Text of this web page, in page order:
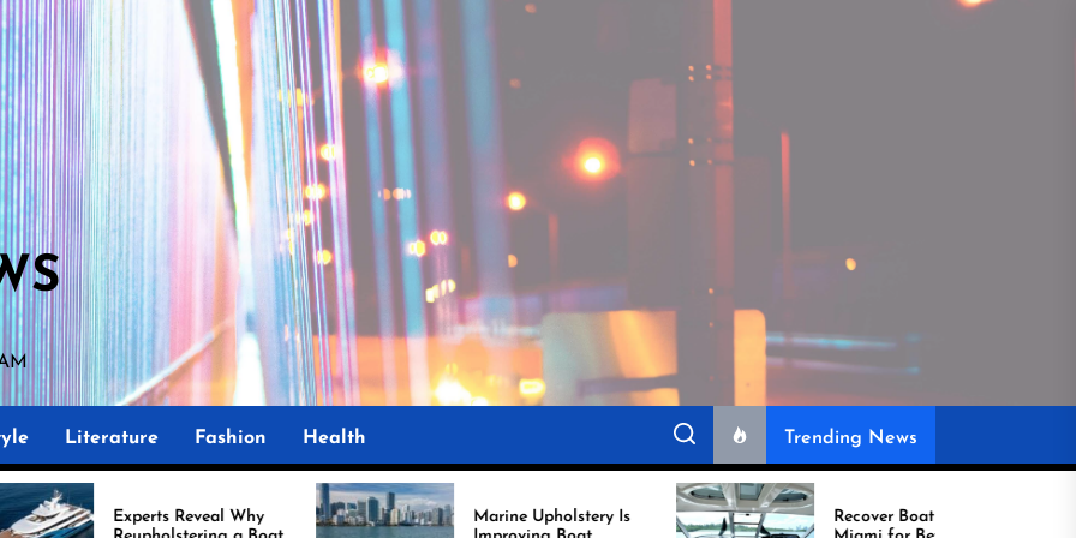
Literature Fashion Health Trending News
Experts Reveal Why
Marine Upholstery Is
Recover Boat Seats in